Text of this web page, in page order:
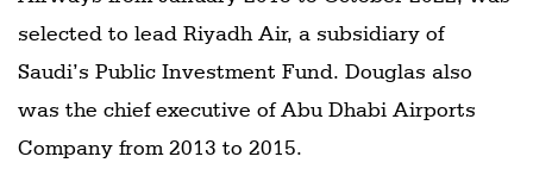
selected to lead Riyadh Air, a subsidiary of
Saudi’s Public Investment Fund. Douglas also
was the chief executive of Abu Dhabi Airports
Company from 2013 to 2015.